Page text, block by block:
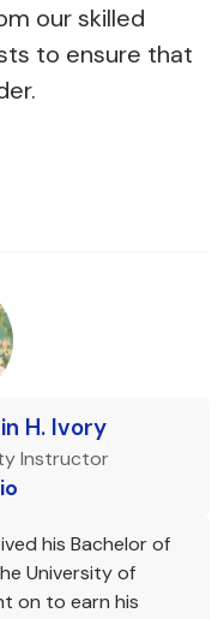
our skilled
to ensure that
H. Ivory
Instructor
his Bachelor of
University of
on to earn his